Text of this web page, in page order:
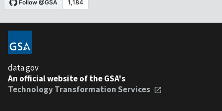
data.gov
An official website of the GSA's
Technology Transformation Services